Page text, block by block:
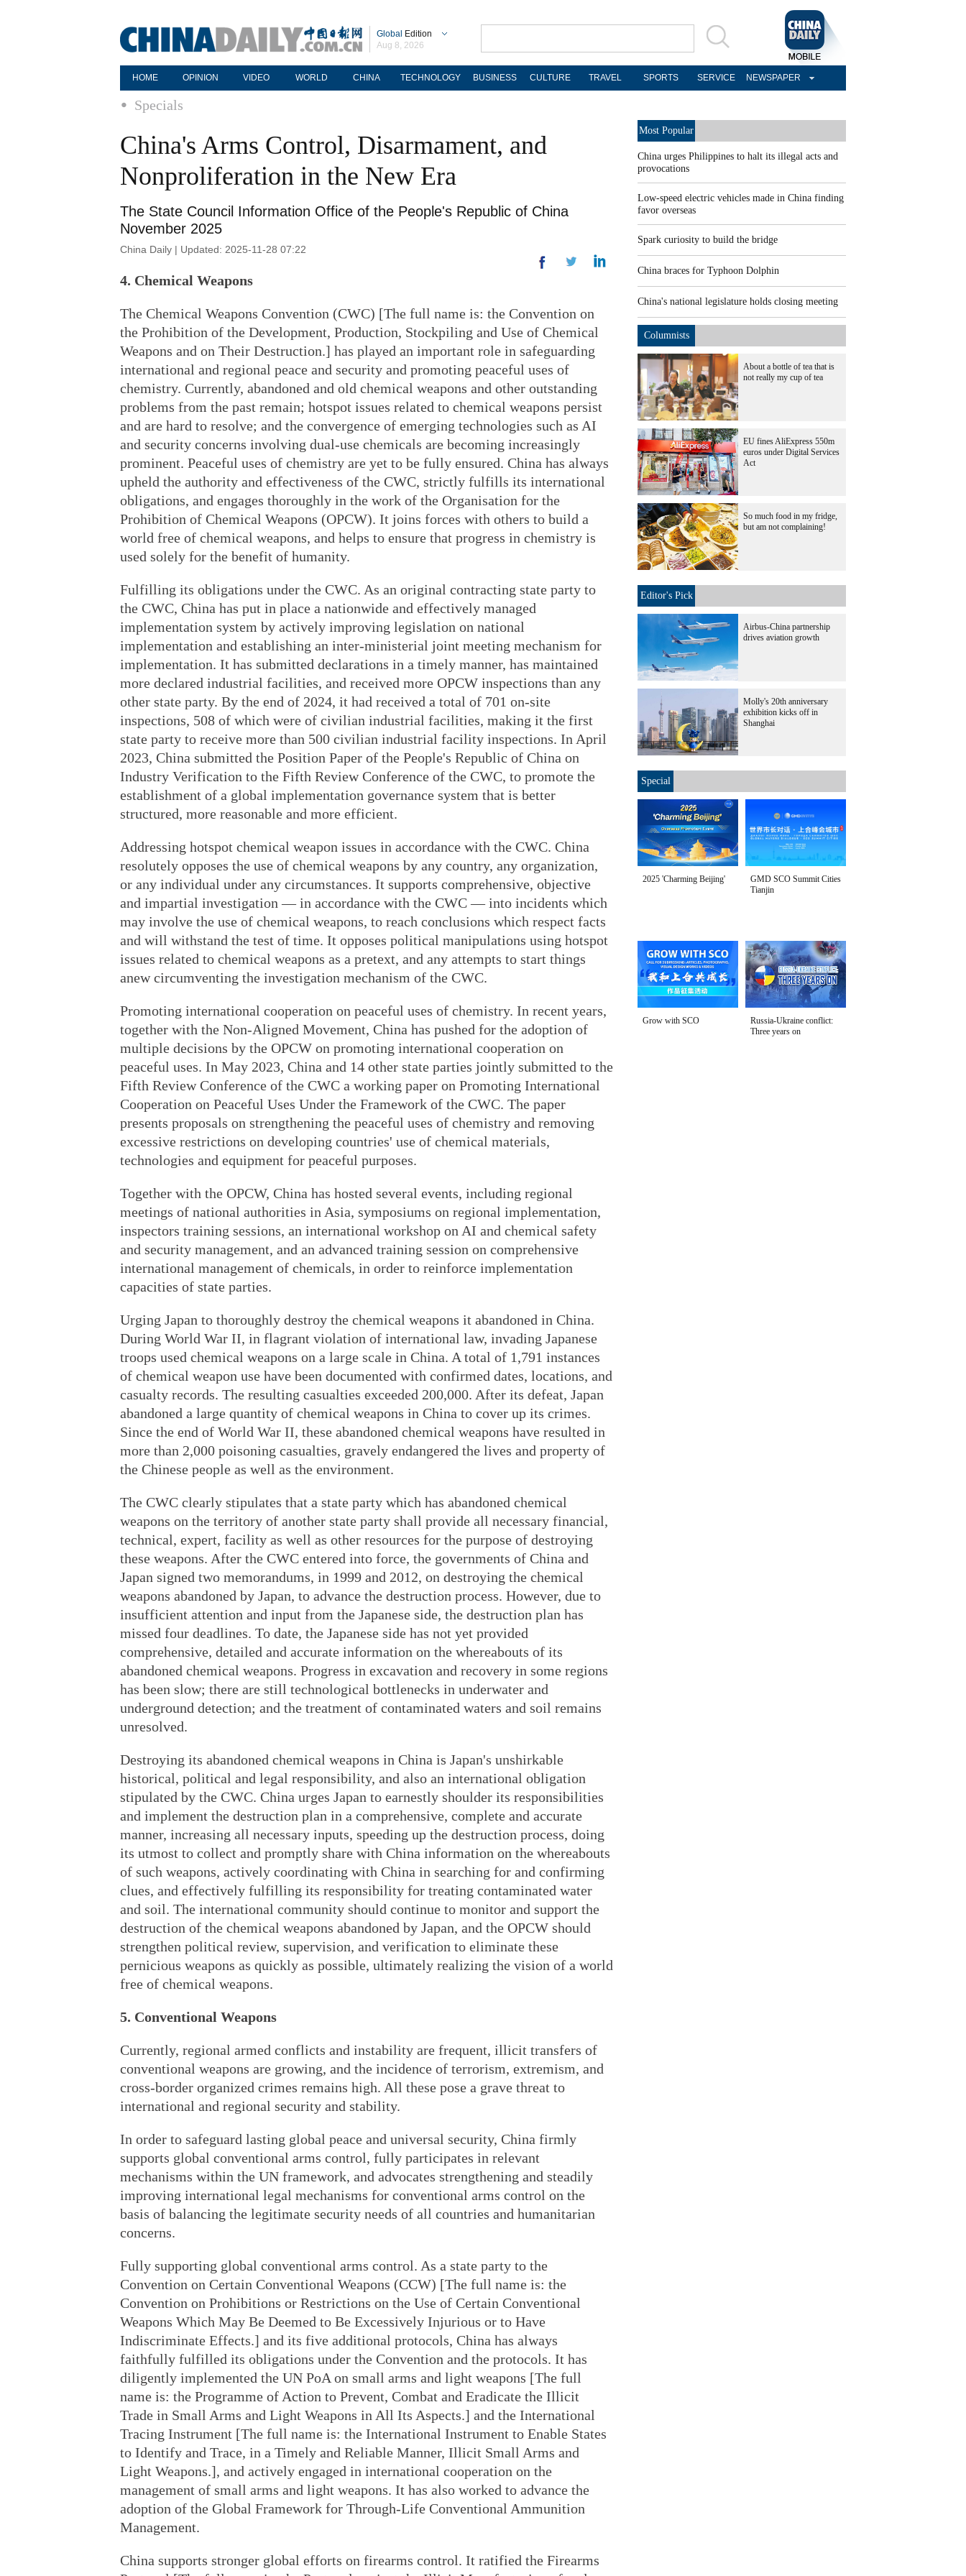
Global Edition
Aug 8, 2026
HOME OPINION VIDEO WORLD CHINA TECHNOLOGY BUSINESS CULTURE TRAVEL SPORTS SERVICE NEWSPAPER
Specials
China's Arms Control, Disarmament, and
Nonproliferation in the New Era
The State Council Information Office of the People's Republic of China
November 2025
China Daily | Updated: 2025-11-28 07:22
4. Chemical Weapons
The Chemical Weapons Convention (CWC) [The full name is: the Convention on
the Prohibition of the Development, Production, Stockpiling and Use of Chemical
Weapons and on Their Destruction.] has played an important role in safeguarding
international and regional peace and security and promoting peaceful uses of
chemistry. Currently, abandoned and old chemical weapons and other outstanding
problems from the past remain; hotspot issues related to chemical weapons persist
and are hard to resolve; and the convergence of emerging technologies such as AI
and security concerns involving dual-use chemicals are becoming increasingly
prominent. Peaceful uses of chemistry are yet to be fully ensured. China has always
upheld the authority and effectiveness of the CWC, strictly fulfills its international
obligations, and engages thoroughly in the work of the Organisation for the
Prohibition of Chemical Weapons (OPCW). It joins forces with others to build a
world free of chemical weapons, and helps to ensure that progress in chemistry is
used solely for the benefit of humanity.
Fulfilling its obligations under the CWC. As an original contracting state party to
the CWC, China has put in place a nationwide and effectively managed
implementation system by actively improving legislation on national
implementation and establishing an inter-ministerial joint meeting mechanism for
implementation. It has submitted declarations in a timely manner, has maintained
more declared industrial facilities, and received more OPCW inspections than any
other state party. By the end of 2024, it had received a total of 701 on-site
inspections, 508 of which were of civilian industrial facilities, making it the first
state party to receive more than 500 civilian industrial facility inspections. In April
2023, China submitted the Position Paper of the People's Republic of China on
Industry Verification to the Fifth Review Conference of the CWC, to promote the
establishment of a global implementation governance system that is better
structured, more reasonable and more efficient.
Addressing hotspot chemical weapon issues in accordance with the CWC. China
resolutely opposes the use of chemical weapons by any country, any organization,
or any individual under any circumstances. It supports comprehensive, objective
and impartial investigation — in accordance with the CWC — into incidents which
may involve the use of chemical weapons, to reach conclusions which respect facts
and will withstand the test of time. It opposes political manipulations using hotspot
issues related to chemical weapons as a pretext, and any attempts to start things
anew circumventing the investigation mechanism of the CWC.
Promoting international cooperation on peaceful uses of chemistry. In recent years,
together with the Non-Aligned Movement, China has pushed for the adoption of
multiple decisions by the OPCW on promoting international cooperation on
peaceful uses. In May 2023, China and 14 other state parties jointly submitted to the
Fifth Review Conference of the CWC a working paper on Promoting International
Cooperation on Peaceful Uses Under the Framework of the CWC. The paper
presents proposals on strengthening the peaceful uses of chemistry and removing
excessive restrictions on developing countries' use of chemical materials,
technologies and equipment for peaceful purposes.
Together with the OPCW, China has hosted several events, including regional
meetings of national authorities in Asia, symposiums on regional implementation,
inspectors training sessions, an international workshop on AI and chemical safety
and security management, and an advanced training session on comprehensive
international management of chemicals, in order to reinforce implementation
capacities of state parties.
Urging Japan to thoroughly destroy the chemical weapons it abandoned in China.
During World War II, in flagrant violation of international law, invading Japanese
troops used chemical weapons on a large scale in China. A total of 1,791 instances
of chemical weapon use have been documented with confirmed dates, locations, and
casualty records. The resulting casualties exceeded 200,000. After its defeat, Japan
abandoned a large quantity of chemical weapons in China to cover up its crimes.
Since the end of World War II, these abandoned chemical weapons have resulted in
more than 2,000 poisoning casualties, gravely endangered the lives and property of
the Chinese people as well as the environment.
The CWC clearly stipulates that a state party which has abandoned chemical
weapons on the territory of another state party shall provide all necessary financial,
technical, expert, facility as well as other resources for the purpose of destroying
these weapons. After the CWC entered into force, the governments of China and
Japan signed two memorandums, in 1999 and 2012, on destroying the chemical
weapons abandoned by Japan, to advance the destruction process. However, due to
insufficient attention and input from the Japanese side, the destruction plan has
missed four deadlines. To date, the Japanese side has not yet provided
comprehensive, detailed and accurate information on the whereabouts of its
abandoned chemical weapons. Progress in excavation and recovery in some regions
has been slow; there are still technological bottlenecks in underwater and
underground detection; and the treatment of contaminated waters and soil remains
unresolved.
Destroying its abandoned chemical weapons in China is Japan's unshirkable
historical, political and legal responsibility, and also an international obligation
stipulated by the CWC. China urges Japan to earnestly shoulder its responsibilities
and implement the destruction plan in a comprehensive, complete and accurate
manner, increasing all necessary inputs, speeding up the destruction process, doing
its utmost to collect and promptly share with China information on the whereabouts
of such weapons, actively coordinating with China in searching for and confirming
clues, and effectively fulfilling its responsibility for treating contaminated water
and soil. The international community should continue to monitor and support the
destruction of the chemical weapons abandoned by Japan, and the OPCW should
strengthen political review, supervision, and verification to eliminate these
pernicious weapons as quickly as possible, ultimately realizing the vision of a world
free of chemical weapons.
5. Conventional Weapons
Currently, regional armed conflicts and instability are frequent, illicit transfers of
conventional weapons are growing, and the incidence of terrorism, extremism, and
cross-border organized crimes remains high. All these pose a grave threat to
international and regional security and stability.
In order to safeguard lasting global peace and universal security, China firmly
supports global conventional arms control, fully participates in relevant
mechanisms within the UN framework, and advocates strengthening and steadily
improving international legal mechanisms for conventional arms control on the
basis of balancing the legitimate security needs of all countries and humanitarian
concerns.
Fully supporting global conventional arms control. As a state party to the
Convention on Certain Conventional Weapons (CCW) [The full name is: the
Convention on Prohibitions or Restrictions on the Use of Certain Conventional
Weapons Which May Be Deemed to Be Excessively Injurious or to Have
Indiscriminate Effects.] and its five additional protocols, China has always
faithfully fulfilled its obligations under the Convention and the protocols. It has
diligently implemented the UN PoA on small arms and light weapons [The full
name is: the Programme of Action to Prevent, Combat and Eradicate the Illicit
Trade in Small Arms and Light Weapons in All Its Aspects.] and the International
Tracing Instrument [The full name is: the International Instrument to Enable States
to Identify and Trace, in a Timely and Reliable Manner, Illicit Small Arms and
Light Weapons.], and actively engaged in international cooperation on the
management of small arms and light weapons. It has also worked to advance the
adoption of the Global Framework for Through-Life Conventional Ammunition
Management.
China supports stronger global efforts on firearms control. It ratified the Firearms
Most Popular
China urges Philippines to halt its illegal acts and
provocations
Low-speed electric vehicles made in China finding
favor overseas
Spark curiosity to build the bridge
China braces for Typhoon Dolphin
China's national legislature holds closing meeting
Columnists
About a bottle of tea that is
not really my cup of tea
EU fines AliExpress 550m
euros under Digital Services
Act
So much food in my fridge,
but am not complaining!
Editor's Pick
Airbus-China partnership
drives aviation growth
Molly's 20th anniversary
exhibition kicks off in
Shanghai
Special
2025 'Charming Beijing'
GMD SCO Summit Cities
Tianjin
Grow with SCO
Russia-Ukraine conflict:
Three years on